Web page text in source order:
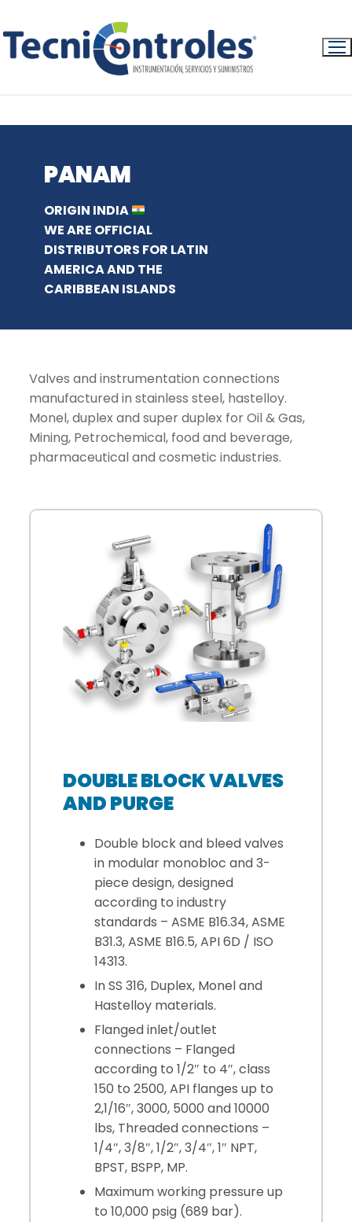
al
contenido
PRODUCTS PANAM ENGLISH
PANAM
ORIGIN INDIA
WE ARE OFFICIAL
DISTRIBUTORS FOR LATIN
AMERICA AND THE
CARIBBEAN ISLANDS
Valves and instrumentation connections
manufactured in stainless steel, hastelloy.
Monel, duplex and super duplex for Oil & Gas,
Mining, Petrochemical, food and beverage,
pharmaceutical and cosmetic industries.
DOUBLE BLOCK VALVES
AND PURGE
Double block and bleed valves
in modular monobloc and 3-
piece design, designed
according to industry
standards – ASME B16.34, ASME
B31.3, ASME B16.5, API 6D / ISO
14313.
In SS 316, Duplex, Monel and
Hastelloy materials.
Flanged inlet/outlet
connections – Flanged
according to 1/2″ to 4″, class
150 to 2500, API flanges up to
2,1/16″, 3000, 5000 and 10000
lbs, Threaded connections –
1/4″, 3/8″, 1/2″, 3/4″, 1″ NPT,
BPST, BSPP, MP.
Maximum working pressure up
to 10,000 psig (689 bar).